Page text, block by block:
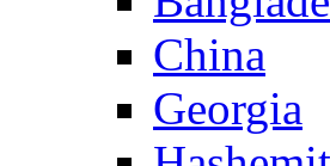
China
Georgia